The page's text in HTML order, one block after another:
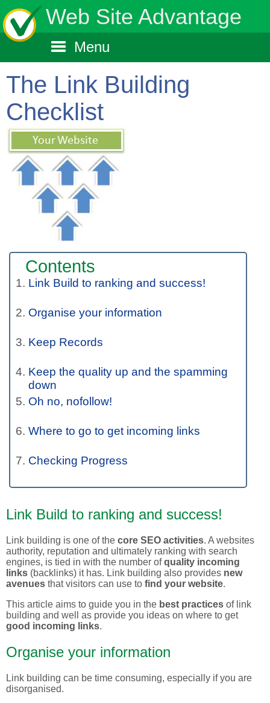
Web Site Advantage
Menu
The Link Building
Checklist
Contents
Link Build to ranking and success!
Organise your information
Keep Records
Keep the quality up and the spamming
down
Oh no, nofollow!
Where to go to get incoming links
Checking Progress
Link Build to ranking and success!
Link building is one of the core SEO activities. A websites
authority, reputation and ultimately ranking with search
engines, is tied in with the number ofquality incoming
links (backlinks) it has. Link building also provides new
avenues that visitors can use to find your website.
This article aims to guide you in the best practices of link
building and well as provide you ideas on where to get
good incoming links.
Organise your information
Link building can be time consuming, especially if you are
disorganised.